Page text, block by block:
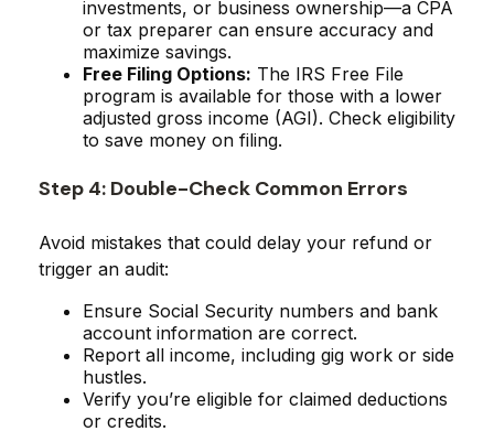
investments, or business ownership—a CPA
or tax preparer can ensure accuracy and
maximize savings.
Free Filing Options: The IRS Free File
program is available for those with a lower
adjusted gross income (AGI). Check eligibility
to save money on filing.
Step 4: Double-Check Common Errors
Avoid mistakes that could delay your refund or
trigger an audit:
Ensure Social Security numbers and bank
account information are correct.
Report all income, including gig work or side
hustles.
Verify you’re eligible for claimed deductions
or credits.